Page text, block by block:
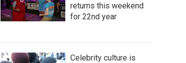
returns this weekend
for 22nd year
Celebrity culture is